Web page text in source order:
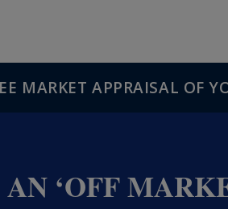
MARKET APPRAISAL OF
‘OFF